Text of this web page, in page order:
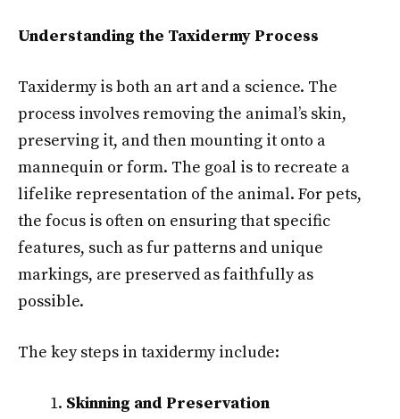
Understanding the Taxidermy Process
Taxidermy is both an art and a science. The
process involves removing the animal’s skin,
preserving it, and then mounting it onto a
mannequin or form. The goal is to recreate a
lifelike representation of the animal. For pets,
the focus is often on ensuring that specific
features, such as fur patterns and unique
markings, are preserved as faithfully as
possible.
The key steps in taxidermy include:
Skinning and Preservation